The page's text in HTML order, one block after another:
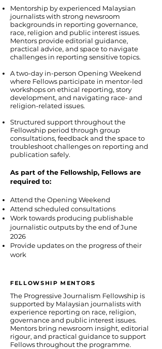
Mentorship by experienced Malaysian
journalists with strong newsroom
backgrounds in reporting governance,
race, religion and public interest issues.
Mentors provide editorial guidance,
practical advice, and space to navigate
challenges in reporting sensitive topics.
A two-day in-person Opening Weekend
where Fellows participate in mentor-led
workshops on ethical reporting, story
development, and navigating race- and
religion-related issues.
Structured support throughout the
Fellowship period through group
consultations, feedback and the space to
troubleshoot challenges on reporting and
publication safely.
As part of the Fellowship, Fellows are
required to:
Attend the Opening Weekend
Attend scheduled consultations
Work towards producing publishable
journalistic outputs by the end of June
2026
Provide updates on the progress of their
work
FELLOWSHIP MENTORS
The Progressive Journalism Fellowship is
supported by Malaysian journalists with
experience reporting on race, religion,
governance and public interest issues.
Mentors bring newsroom insight, editorial
rigour, and practical guidance to support
Fellows throughout the programme.